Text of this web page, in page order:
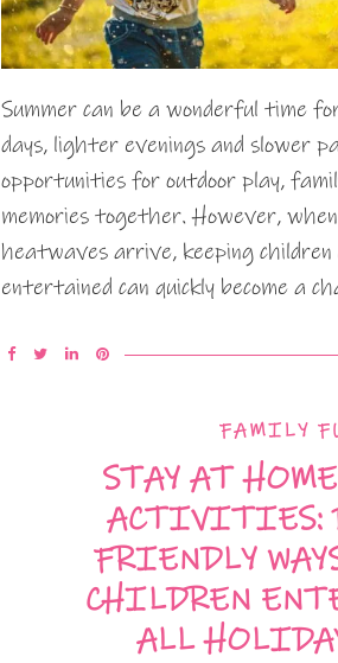
Summer can be a wonderful time
days, lighter evenings and slower
opportunities for outdoor play,
memories together. However,
heatwaves arrive, keeping children
entertained can quickly become a
FAMILY
STAY AT
ACTIVITIES:
FRIENDLY
CHILDREN
ALL